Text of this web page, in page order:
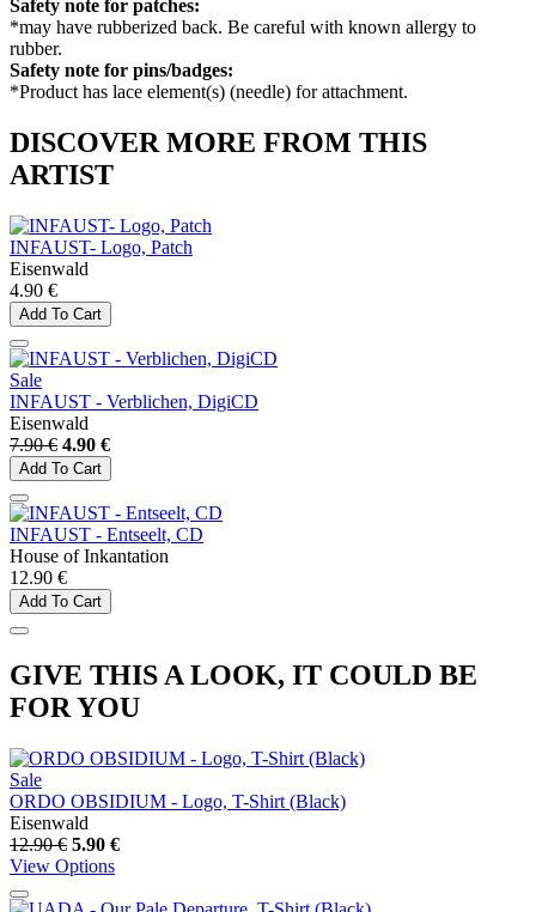
Safety note for patches:
*may have rubberized back. Be careful with known allergy to
rubber.
Safety note for pins/badges:
*Product has lace element(s) (needle) for attachment.
DISCOVER MORE FROM THIS
ARTIST
INFAUST- Logo, Patch
Eisenwald
4.90 €
Add To Cart
Sale
INFAUST - Verblichen, DigiCD
Eisenwald
7.90 € 4.90 €
Add To Cart
INFAUST - Entseelt, CD
House of Inkantation
12.90 €
Add To Cart
GIVE THIS A LOOK, IT COULD BE
FOR YOU
Sale
ORDO OBSIDIUM - Logo, T-Shirt (Black)
Eisenwald
12.90 € 5.90 €
View Options